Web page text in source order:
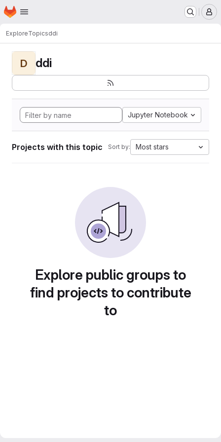
Skip to main content
Homepage
ExploreTopicsddi
D ddi
Jupyter Notebook
Projects with this topic Sort by: Most stars
Explore public groups to
find projects to contribute
to